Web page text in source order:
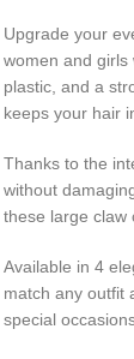
Upgrade your
women and girls
plastic, and a
keeps your hair
Thanks to the
without
these large claw
Available in 4
match any outfit
special